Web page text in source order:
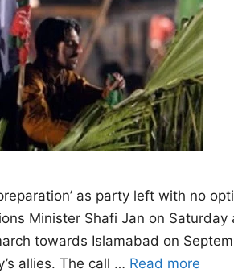
as party left with no
Minister Shafi Jan on
towards Islamabad on
allies. The call … Read more